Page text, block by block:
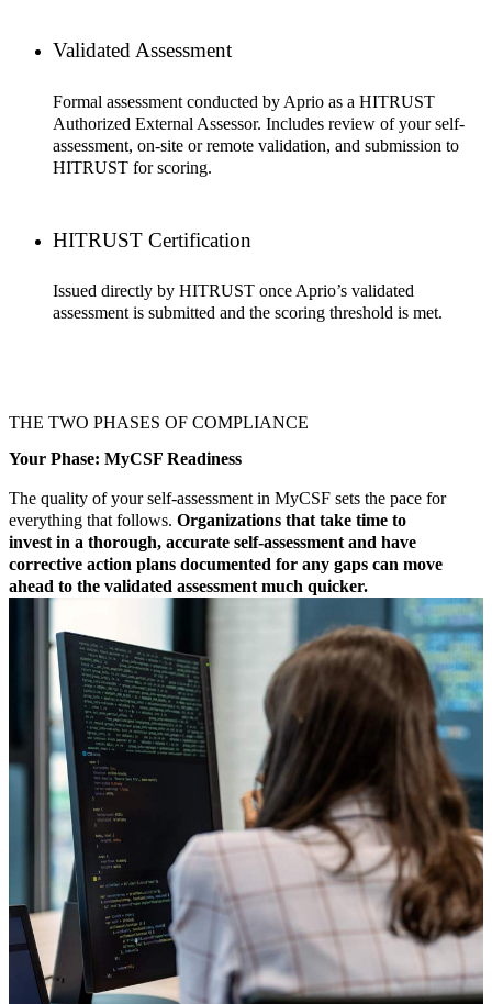
Validated Assessment
Formal assessment conducted by Aprio as a HITRUST
Authorized External Assessor. Includes review of your self-
assessment, on-site or remote validation, and submission to
HITRUST for scoring.
HITRUST Certification
Issued directly by HITRUST once Aprio’s validated
assessment is submitted and the scoring threshold is met.
THE TWO PHASES OF COMPLIANCE
Your Phase: MyCSF Readiness
The quality of your self-assessment in MyCSF sets the pace for
everything that follows. Organizations that take time to
invest in a thorough, accurate self-assessment and have
corrective action plans documented for any gaps can move
ahead to the validated assessment much quicker.